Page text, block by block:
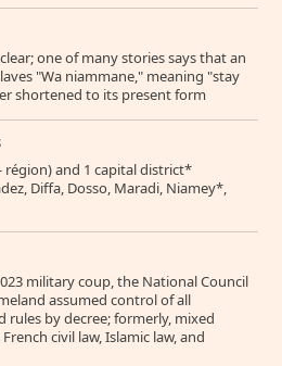
one of many stories says that an
"Wa niammane," meaning "stay
shortened to its present form
région) and 1 capital district*
Diffa, Dosso, Maradi, Niamey*,
military coup, the National Council
assumed control of all
by decree; formerly, mixed
civil law, Islamic law, and